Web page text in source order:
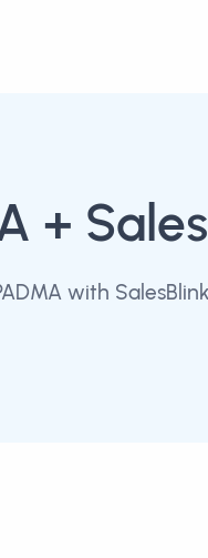
+
with